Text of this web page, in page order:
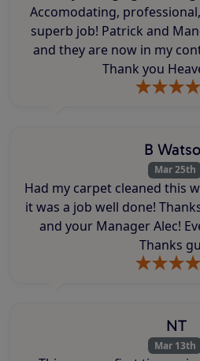
Accomodating,
superb job! Patrick and
and they are now in my
Thank you
B
Mar 25th
Had my carpet cleaned this
it was a job well done!
and your Manager Alec!
Thanks
NT
Mar 13th